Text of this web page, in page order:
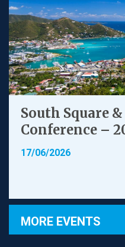
South Square &
Conference –
17/06/2026
MORE EVENTS